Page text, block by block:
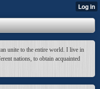
unite to the entire world. I live in
nations, to obtain acquainted